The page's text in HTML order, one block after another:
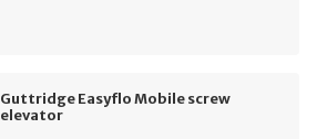
Guttridge Easyflo Mobile screw
elevator